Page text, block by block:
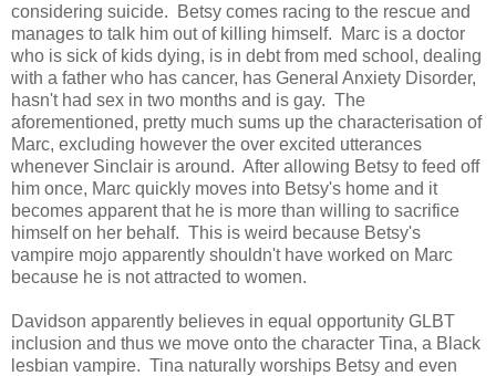
considering suicide. Betsy comes racing to the rescue and
manages to talk him out of killing himself. Marc is a doctor
who is sick of kids dying, is in debt from med school, dealing
with a father who has cancer, has General Anxiety Disorder,
hasn't had sex in two months and is gay. The
aforementioned, pretty much sums up the characterisation of
Marc, excluding however the over excited utterances
whenever Sinclair is around. After allowing Betsy to feed off
him once, Marc quickly moves into Betsy's home and it
becomes apparent that he is more than willing to sacrifice
himself on her behalf. This is weird because Betsy's
vampire mojo apparently shouldn't have worked on Marc
because he is not attracted to women.
Davidson apparently believes in equal opportunity GLBT
inclusion and thus we move onto the character Tina, a Black
lesbian vampire. Tina naturally worships Betsy and even